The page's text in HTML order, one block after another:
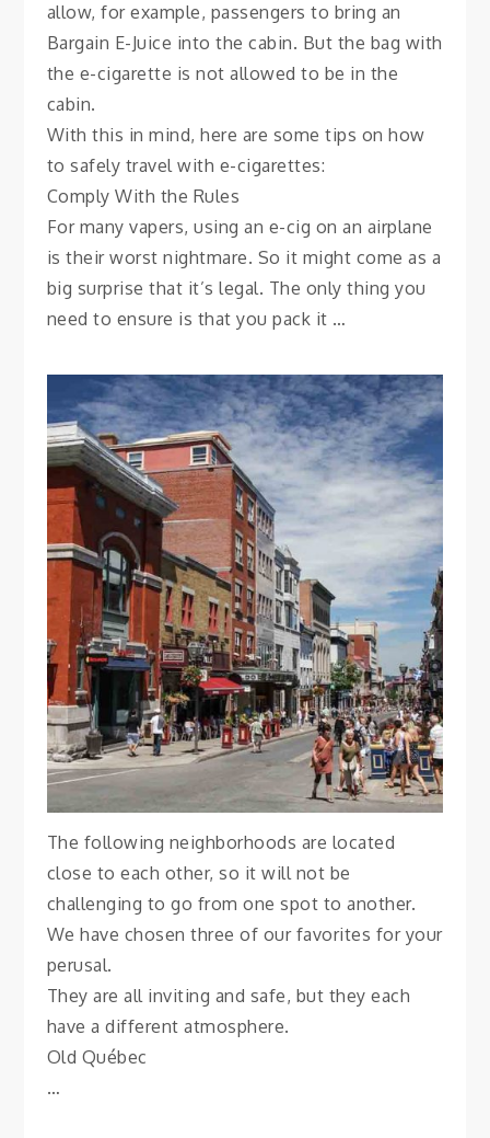
allow, for example, passengers to bring an
Bargain E-Juice into the cabin. But the bag with
the e-cigarette is not allowed to be in the
cabin.
With this in mind, here are some tips on how
to safely travel with e-cigarettes:
Comply With the Rules
For many vapers, using an e-cig on an airplane
is their worst nightmare. So it might come as a
big surprise that it’s legal. The only thing you
need to ensure is that you pack it …
CITY GUIDES
The Neighborhoods of
Québec City
November 4, 2021
Vanessa
The following neighborhoods are located
close to each other, so it will not be
challenging to go from one spot to another.
We have chosen three of our favorites for your
perusal.
They are all inviting and safe, but they each
have a different atmosphere.
Old Québec
…